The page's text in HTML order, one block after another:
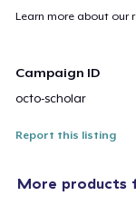
Learn more about our
Campaign ID
octo-scholar
Report this listing
More products